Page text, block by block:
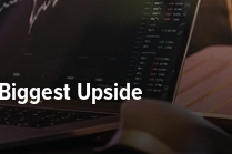
Upside